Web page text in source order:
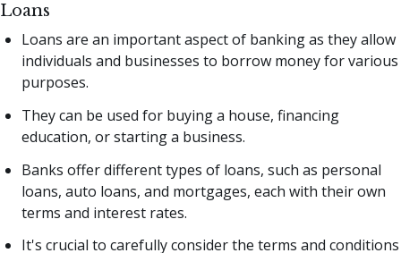
Loans
Loans are an important aspect of banking as they allow
individuals and businesses to borrow money for various
purposes.
They can be used for buying a house, financing
education, or starting a business.
Banks offer different types of loans, such as personal
loans, auto loans, and mortgages, each with their own
terms and interest rates.
It's crucial to carefully consider the terms and conditions